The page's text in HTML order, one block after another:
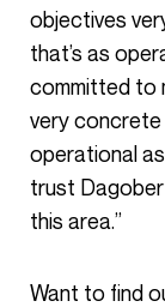
objectives
that’s as
committed to
very
operational
trust
this area.”
Want to find